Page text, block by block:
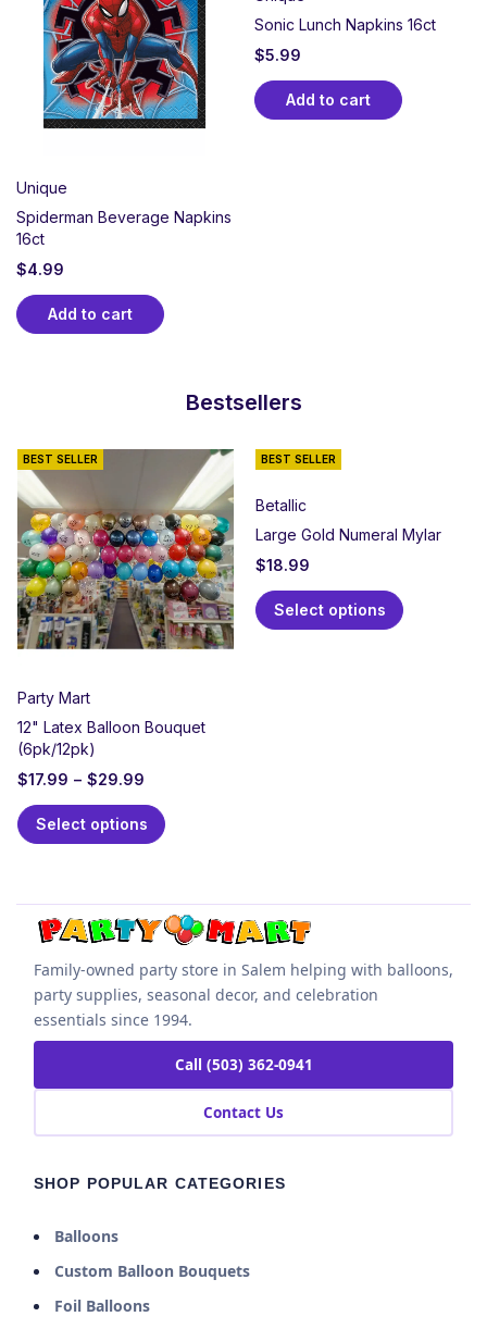
Unique
Spiderman Beverage Napkins
16ct
$4.99
Add to cart
Sonic Lunch Napkins 16ct
$5.99
Add to cart
Bestsellers
BEST SELLER
Party Mart
12" Latex Balloon Bouquet
(6pk/12pk)
$17.99 – $29.99
Select options
BEST SELLER
Betallic
Large Gold Numeral Mylar
$18.99
Select options
Family-owned party store in Salem helping with balloons,
party supplies, seasonal decor, and celebration
essentials since 1994.
Call (503) 362-0941
Contact Us
SHOP POPULAR CATEGORIES
Balloons
Custom Balloon Bouquets
Foil Balloons